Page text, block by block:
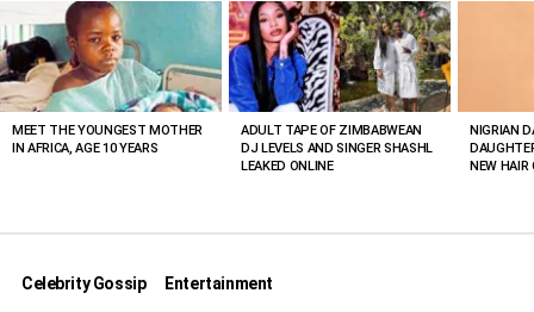
VIEWED
STORIES
MEET THE YOUNGEST MOTHER
IN AFRICA, AGE 10 YEARS
ADULT TAPE OF ZIMBABWEAN
DJ LEVELS AND SINGER SHASHL
LEAKED ONLINE
NIGRIAN
NEW HAIR
Celebrity Gossip Entertainment